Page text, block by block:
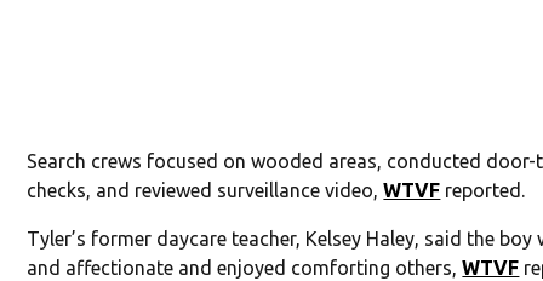
Search crews focused on wooded areas, conducted
checks, and reviewed surveillance video,WTVF reported.
Tyler’s former daycare teacher, Kelsey Haley, said the boy
and affectionate and enjoyed comforting others,WTVF